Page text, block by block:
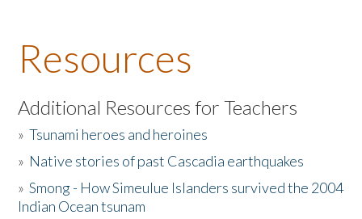
About the Book
Listen to the Book
Activities
The Story & Student Exchange
Resources
Additional Resources for Teachers
»Tsunami heroes and heroines
» Native stories of past Cascadia earthquakes
»Smong - How Simeulue Islanders survived the 2004
Indian Ocean tsunam